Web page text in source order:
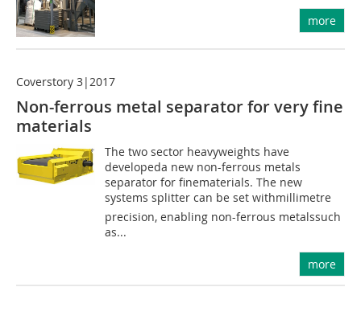
more
Coverstory 3|2017
Non-ferrous metal separator for very fine
materials
The two sector heavyweights have
developeda new non-ferrous metals
separator for finematerials. The new
systems splitter can be set withmillimetre
precision, enabling non-ferrous metalssuch
as...
more